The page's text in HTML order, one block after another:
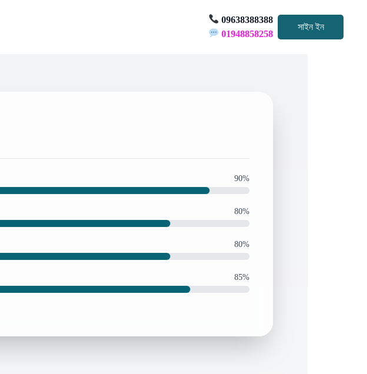
09638388388
01948858258
সাইন ইন
90%
80%
80%
85%